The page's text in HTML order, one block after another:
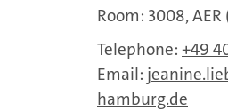
Room: 3008, AER
Telephone: +49
Email:
hamburg.de